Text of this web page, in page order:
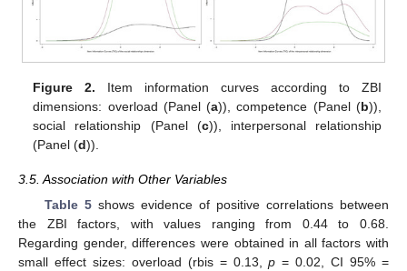
Figure 2. Item information curves according to ZBI
dimensions: overload (Panel (a)), competence (Panel (b)),
social relationship (Panel (c)), interpersonal relationship
(Panel (d)).
3.5. Association with Other Variables
Table 5shows evidence of positive correlations between
the ZBI factors, with values ranging from 0.44 to 0.68.
Regarding gender, differences were obtained in all factors with
small effect sizes: overload (rbis = 0.13,p = 0.02, CI 95% =